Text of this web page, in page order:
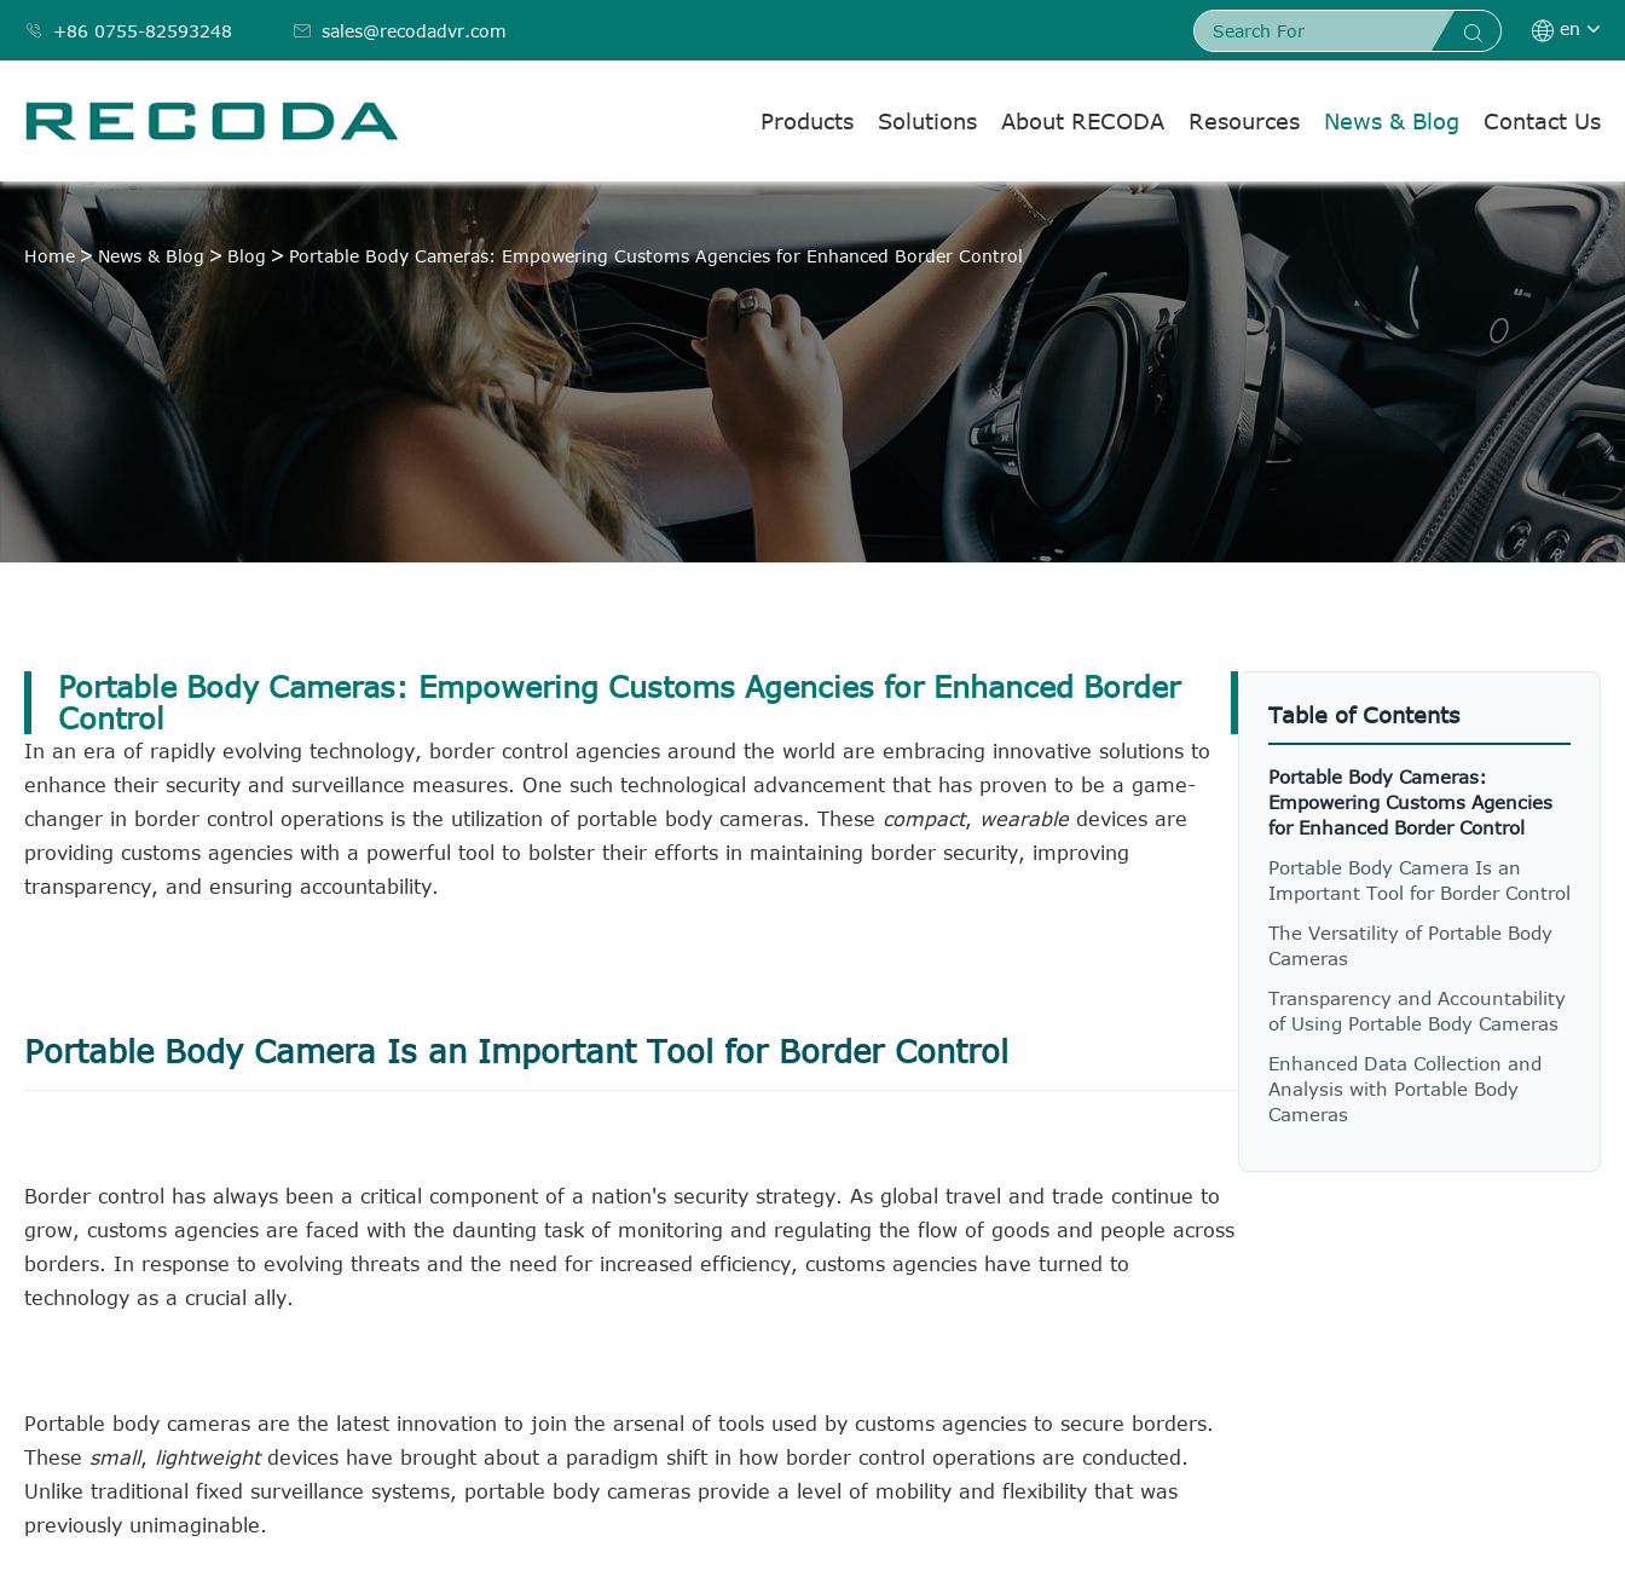
 +86 0755-82593248  sales@recodadvr.com   en
Products Solutions About RECODA Resources News & Blog Contact Us
Home News & Blog Blog Portable Body Cameras: Empowering Customs Agencies for Enhanced Border Control
Portable Body Cameras: Empowering Customs Agencies for Enhanced Border
Control
In an era of rapidly evolving technology, border control agencies around the world are embracing innovative solutions to
enhance their security and surveillance measures. One such technological advancement that has proven to be a game-
changer in border control operations is the utilization of portable body cameras. These compact, wearabledevices are
providing customs agencies with a powerful tool to bolster their efforts in maintaining border security, improving
transparency, and ensuring accountability.
Portable Body Camera Is an Important Tool for Border Control
Border control has always been a critical component of a nation's security strategy. As global travel and trade continue to
grow, customs agencies are faced with the daunting task of monitoring and regulating the flow of goods and people across
borders. In response to evolving threats and the need for increased efficiency, customs agencies have turned to
technology as a crucial ally.
Portable body cameras are the latest innovation to join the arsenal of tools used by customs agencies to secure borders.
These small, lightweightdevices have brought about a paradigm shift in how border control operations are conducted.
Unlike traditional fixed surveillance systems, portable body cameras provide a level of mobility and flexibility that was
previously unimaginable.
Table of Contents
Portable Body Cameras:
Empowering Customs Agencies
for Enhanced Border Control
Portable Body Camera Is an
Important Tool for Border Control
The Versatility of Portable Body
Cameras
Transparency and Accountability
of Using Portable Body Cameras
Enhanced Data Collection and
Analysis with Portable Body
Cameras